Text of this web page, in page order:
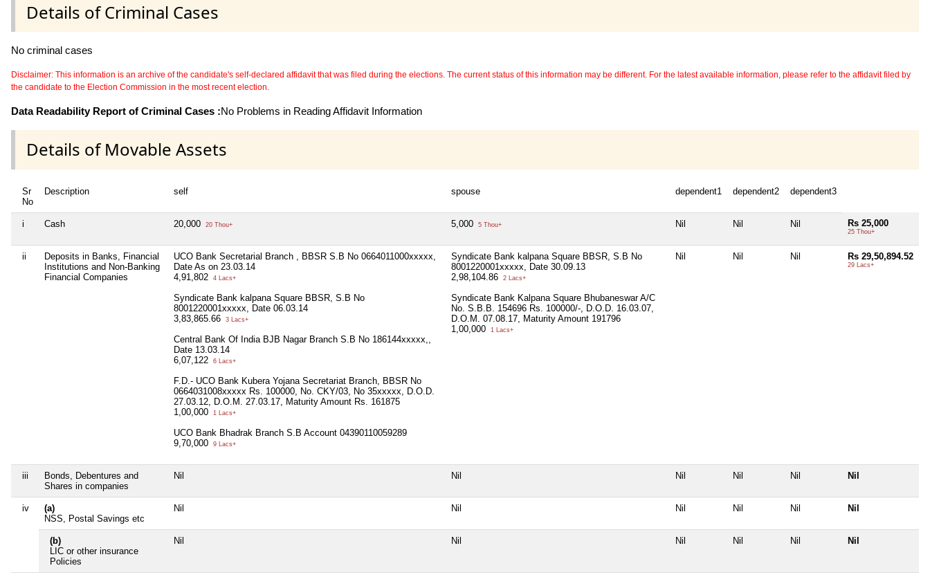
Details of Criminal Cases
No criminal cases
Disclaimer: This information is an archive of the candidate's self-declared affidavit that was filed during the elections. The current status of this information may be different. For the latest available information, please refer to the affidavit filed by
the candidate to the Election Commission in the most recent election.
Data Readability Report of Criminal Cases :No Problems in Reading Affidavit Information
Details of Movable Assets
Sr
No
Description self spouse dependent1 dependent2 dependent3
i Cash 20,000 20 Thou+ 5,000 5 Thou+ Nil Nil Nil Rs 25,000
25 Thou+
ii
Deposits in Banks, Financial
Institutions and Non-Banking
Financial Companies
UCO Bank Secretarial Branch , BBSR S.B No 0664011000xxxxx,
Date As on 23.03.14
4,91,802
4 Lacs+
Syndicate Bank kalpana Square BBSR, S.B No
8001220001xxxxx, Date 06.03.14
3,83,865.66
3 Lacs+
Central Bank Of India BJB Nagar Branch S.B No 186144xxxxx,,
Date 13.03.14
6,07,122
6 Lacs+
F.D.- UCO Bank Kubera Yojana Secretariat Branch, BBSR No
0664031008xxxxx Rs. 100000, No. CKY/03, No 35xxxxx, D.O.D.
27.03.12, D.O.M. 27.03.17, Maturity Amount Rs. 161875
1,00,000
1 Lacs+
UCO Bank Bhadrak Branch S.B Account 04390110059289
9,70,000
9 Lacs+
Syndicate Bank kalpana Square BBSR, S.B No
8001220001xxxxx, Date 30.09.13
2,98,104.86
2 Lacs+
Syndicate Bank Kalpana Square Bhubaneswar A/C
No. S.B.B. 154696 Rs. 100000/-, D.O.D. 16.03.07,
D.O.M. 07.08.17, Maturity Amount 191796
1,00,000
1 Lacs+
Nil Nil Nil Rs 29,50,894.52
29 Lacs+
iii
Bonds, Debentures and
Shares in companies
Nil Nil Nil Nil Nil Nil
iv
(a)
NSS, Postal Savings etc
Nil Nil Nil Nil Nil Nil
(b)
LIC or other insurance
Policies
Nil Nil Nil Nil Nil Nil